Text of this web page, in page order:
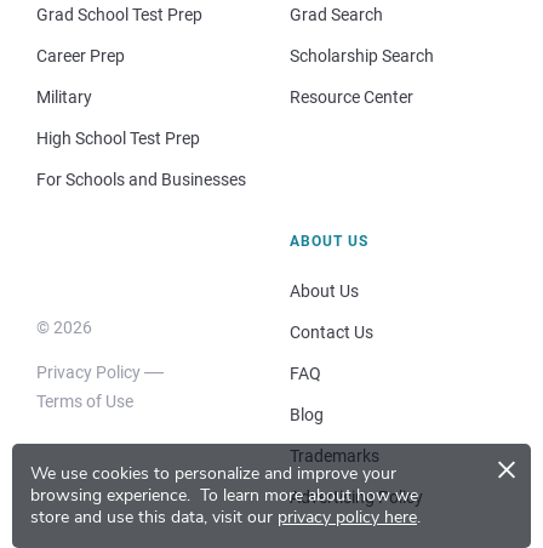
We use cookies to personalize and improve your
browsing experience. To learn more about how we
store and use this data, visit our privacy policy here.
×
Grad School Test Prep
Career Prep
Military
High School Test Prep
For Schools and Businesses
Grad Search
Scholarship Search
Resource Center
© 2026
Privacy Policy
Terms of Use
ABOUT US
About Us
Contact Us
FAQ
Blog
Trademarks
Advertising Policy